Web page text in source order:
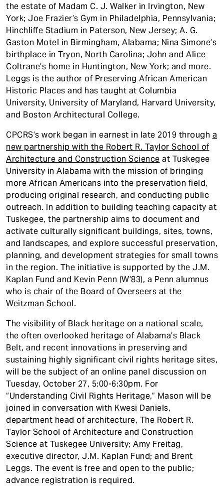
the estate of Madam C. J. Walker in Irvington, New
York; Joe Frazier’s Gym in Philadelphia, Pennsylvania;
Hinchliffe Stadium in Paterson, New Jersey; A. G.
Gaston Motel in Birmingham, Alabama; Nina Simone’s
birthplace in Tryon, North Carolina; John and Alice
Coltrane’s home in Huntington, New York; and more.
Leggs is the author of Preserving African American
Historic Places and has taught at Columbia
University, University of Maryland, Harvard University,
and Boston Architectural College.
CPCRS’s work began in earnest in late 2019 through a
new partnership with the Robert R. Taylor School of
Architecture and Construction Science at Tuskegee
University in Alabama with the mission of bringing
more African Americans into the preservation field,
producing original research, and conducting public
outreach. In addition to building teaching capacity at
Tuskegee, the partnership aims to document and
activate culturally significant buildings, sites, towns,
and landscapes, and explore successful preservation,
planning, and development strategies for small towns
in the region. The initiative is supported by the J.M.
Kaplan Fund and Kevin Penn (W’83), a Penn alumnus
who is chair of the Board of Overseers at the
Weitzman School.
The visibility of Black heritage on a national scale,
the often overlooked heritage of Alabama’s Black
Belt, and recent innovations in preserving and
sustaining highly significant civil rights heritage sites,
will be the subject of an online panel discussion on
Tuesday, October 27, 5:00-6:30pm. For
“Understanding Civil Rights Heritage,” Mason will be
joined in conversation with Kwesi Daniels,
department head of architecture, The Robert R.
Taylor School of Architecture and Construction
Science at Tuskegee University; Amy Freitag,
executive director, J.M. Kaplan Fund; and Brent
Leggs. The event is free and open to the public;
advance registration is required.